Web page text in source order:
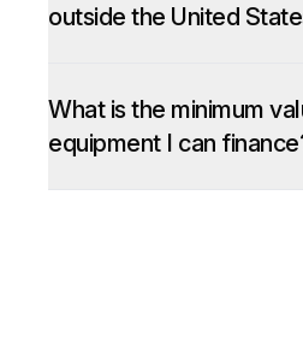
outside the United
What is the minimum
equipment I can